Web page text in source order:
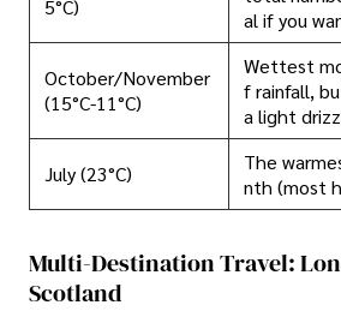
5°C)
al if you
October/November
(15°C-11°C)
Wettest
f rainfall,
a light
July (23°C)
The
nth (most
Multi-Destination Travel:
Scotland